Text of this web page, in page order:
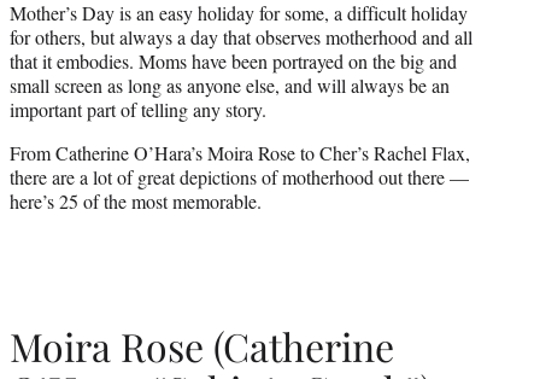
)
Mother’s Day is an easy holiday for some, a difficult holiday
for others, but always a day that observes motherhood and all
that it embodies. Moms have been portrayed on the big and
small screen as long as anyone else, and will always be an
important part of telling any story.
From Catherine O’Hara’s Moira Rose to Cher’s Rachel Flax,
there are a lot of great depictions of motherhood out there —
here’s 25 of the most memorable.
Moira Rose (Catherine